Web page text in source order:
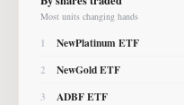
Most units changing hands
1 NewPlatinum ETF
2 NewGold ETF
3 ADBF ETF